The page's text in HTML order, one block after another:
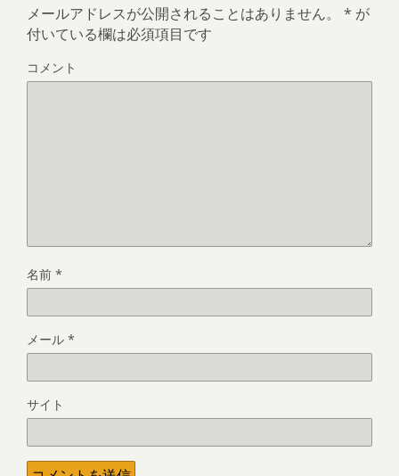
メールアドレスが公開されることはありません。 * が
付いている欄は必須項目です
コメント
名前 *
メール *
サイト